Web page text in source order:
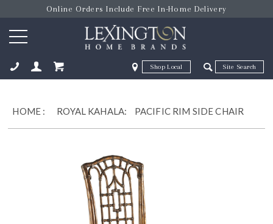
Online Orders Include Free In-Home Delivery
Zip Code Zip Code
HOME : ROYAL KAHALA: PACIFIC RIM SIDE CHAIR